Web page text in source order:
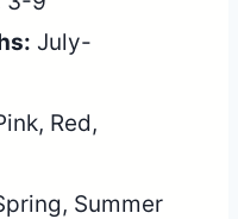
July-
Red,
Summer